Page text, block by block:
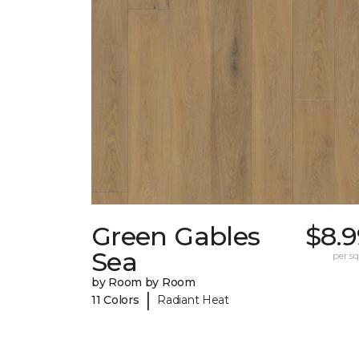
Green Gables
Sea
by Room by Room
11 Colors
| Radiant Heat
per